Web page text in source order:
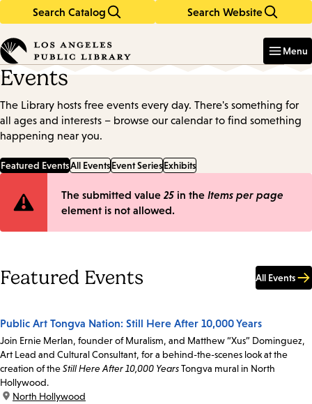
Search Catalog Search Website
in
keywords
Menu
Events
The Library hosts free events every day. There's something for
all ages and interests – browse our calendar to find something
happening near you.
Featured EventsAll EventsEvent SeriesExhibits
Error
The submitted value 25 in the Items per page
element is not allowed.
Featured Events All Events
Public Art Tongva Nation: Still Here After 10,000 Years
Join Ernie Merlan, founder of Muralism, and Matthew “Xus” Dominguez,
Art Lead and Cultural Consultant, for a behind-the-scenes look at the
creation of theStill Here After 10,000 YearsTongva mural in North
Hollywood.
location:
North Hollywood